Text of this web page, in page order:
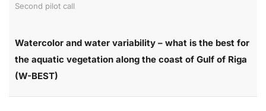
Second pilot call
Watercolor and water variability – what is the best for
the aquatic vegetation along the coast of Gulf of Riga
(W-BEST)